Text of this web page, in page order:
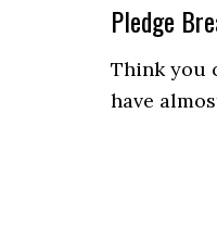
Pledge
Think you
have